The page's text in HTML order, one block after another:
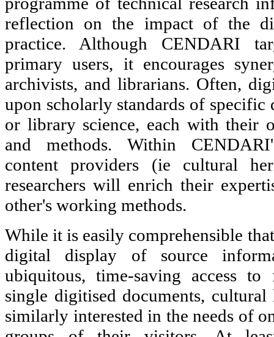
reflection on the impact of the
practice. Although CENDARI
primary users, it encourages
archivists, and librarians. Often,
upon scholarly standards of
or library science, each with their
and methods. Within
content providers (ie cultural
researchers will enrich their
other's working methods.
While it is easily comprehensible
digital display of source
ubiquitous, time-saving access
single digitised documents,
similarly interested in the needs of